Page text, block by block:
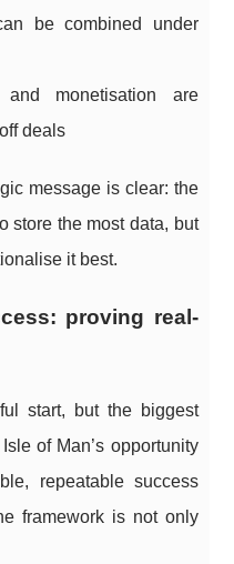
be combined under
monetisation are
deals
message is clear: the
store the most data, but
it best.
proving real-
start, but the biggest
of Man’s opportunity
repeatable success
framework is not only